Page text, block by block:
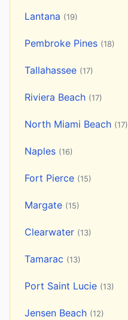
Lantana (19)
Pembroke Pines (18)
Tallahassee (17)
Riviera Beach (17)
North Miami Beach (17)
Naples (16)
Fort Pierce (15)
Margate (15)
Clearwater (13)
Tamarac (13)
Port Saint Lucie (13)
Jensen Beach (12)